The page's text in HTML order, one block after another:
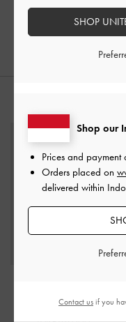
IDR1,099,000
Wallet- Taupe
Shop our
Prices and payment
Orders placed on
delivered within
SHOP
Contact us if you